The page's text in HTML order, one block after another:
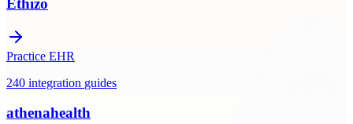
Ethizo
Practice EHR
240 integration guides
athenahealth